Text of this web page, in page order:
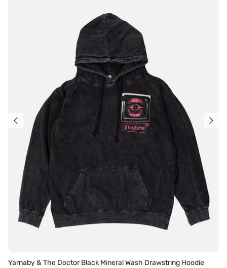
Yarnaby & The Doctor Black Mineral Wash Drawstring Hoodie